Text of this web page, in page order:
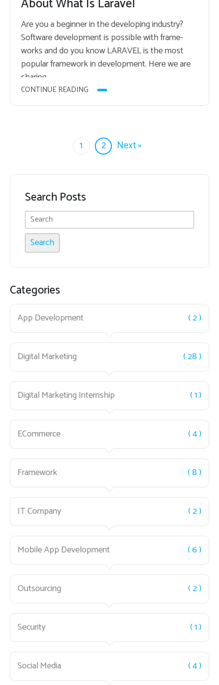
Are you a be­gin­ner in the de­vel­op­ing in­dus­try?
Soft­ware de­vel­op­ment is pos­si­ble with frame­
works and do you know LAR­AVEL is the most
pop­u­lar frame­work in de­vel­op­ment. Here we are
shar­ing…
CONTINUE READING
1 2 Next »
Search Posts
Categories
App Development ( 2 )
Digital Marketing ( 28 )
Digital Marketing Internship ( 1 )
ECommerce ( 4 )
Framework ( 8 )
IT Company ( 2 )
Mobile App Development ( 6 )
Outsourcing ( 2 )
Security ( 1 )
Social Media ( 4 )